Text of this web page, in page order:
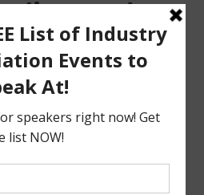
and
FOX, CTV, BT
Expert